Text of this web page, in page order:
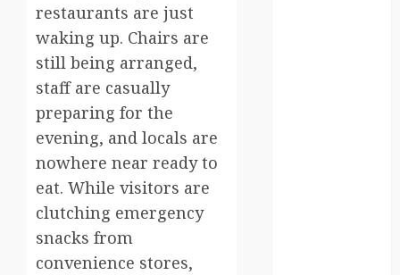
restaurants are just
waking up. Chairs are
still being arranged,
staff are casually
preparing for the
evening, and locals are
nowhere near ready to
eat. While visitors are
clutching emergency
snacks from
convenience stores,